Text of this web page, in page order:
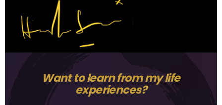
Want to learn from my life
experiences?